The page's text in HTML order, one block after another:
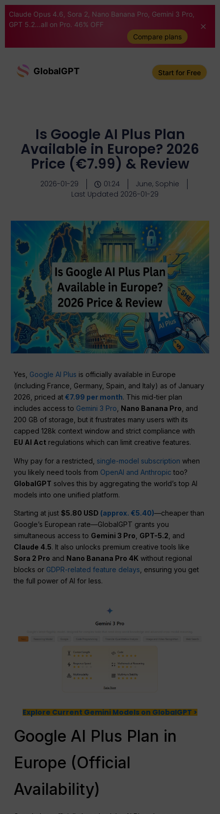
Claude Opus 4.6, Sora 2, Nano Banana Pro, Gemini 3 Pro,
GPT 5.2...all on Pro. 46% OFF
Compare plans
GlobalGPT Start for Free
Is Google AI Plus Plan
Available in Europe? 2026
Price (€7.99) & Review
2026-01-29 01:24
June, Sophie
Last Updated 2026-01-29
Yes, Google AI Plus is officially available in Europe
(including France, Germany, Spain, and Italy) as of January
2026, priced at €7.99 per month. This mid-tier plan
includes access to Gemini 3 Pro Nano Banana Pro , and
200 GB of storage, but it frustrates many users with its
capped 128k context window and strict compliance with
EU AI Act regulations which can limit creative features.
Why pay for a restricted, single-model subscriptionwhen
you likely need tools from OpenAI and Anthropic too?
GlobalGPT solves this by aggregating the world’s top AI
models into one unified platform.
Starting at just$5.80 USD (approx. €5.40)—cheaper than
Google’s European rate—GlobalGPT grants you
simultaneous access to Gemini 3 Pro GPT-5.2 , and
Claude 4.5. It also unlocks premium creative tools like
Sora 2 Pro and Nano Banana Pro 4K without regional
blocks or GDPR-related feature delays , ensuring you get
the full power of AI for less.
Explore Current Gemini Models on GlobalGPT >
Google AI Plus Plan in
Europe (Official
Availability)